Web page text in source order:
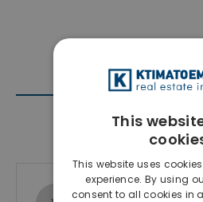
Contact
Ktimatoemporiki
This
This website uses
experience. By using
consent to all cookies in